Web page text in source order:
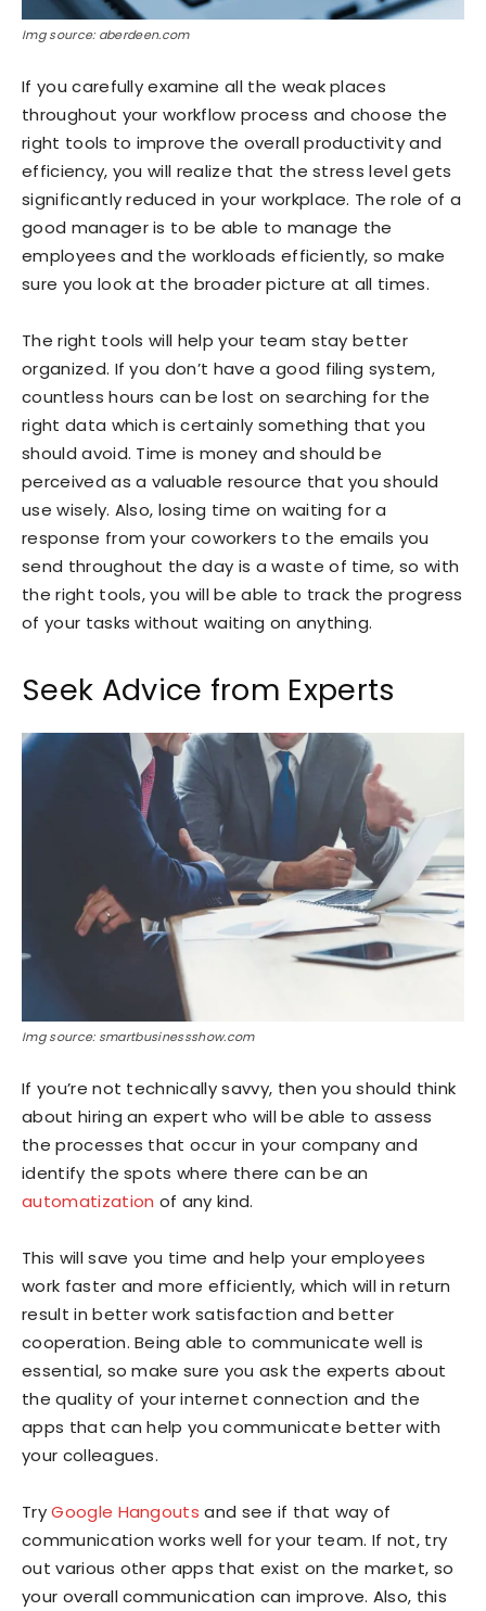
Img source: aberdeen.com
If you carefully examine all the weak places
throughout your workflow process and choose the
right tools to improve the overall productivity and
efficiency, you will realize that the stress level gets
significantly reduced in your workplace. The role of a
good manager is to be able to manage the
employees and the workloads efficiently, so make
sure you look at the broader picture at all times.
The right tools will help your team stay better
organized. If you don’t have a good filing system,
countless hours can be lost on searching for the
right data which is certainly something that you
should avoid. Time is money and should be
perceived as a valuable resource that you should
use wisely. Also, losing time on waiting for a
response from your coworkers to the emails you
send throughout the day is a waste of time, so with
the right tools, you will be able to track the progress
of your tasks without waiting on anything.
Seek Advice from Experts
Img source: smartbusinessshow.com
If you’re not technically savvy, then you should think
about hiring an expert who will be able to assess
the processes that occur in your company and
identify the spots where there can be an
automatization of any kind.
This will save you time and help your employees
work faster and more efficiently, which will in return
result in better work satisfaction and better
cooperation. Being able to communicate well is
essential, so make sure you ask the experts about
the quality of your internet connection and the
apps that can help you communicate better with
your colleagues.
TryGoogle Hangouts and see if that way of
communication works well for your team. If not, try
out various other apps that exist on the market, so
your overall communication can improve. Also, this